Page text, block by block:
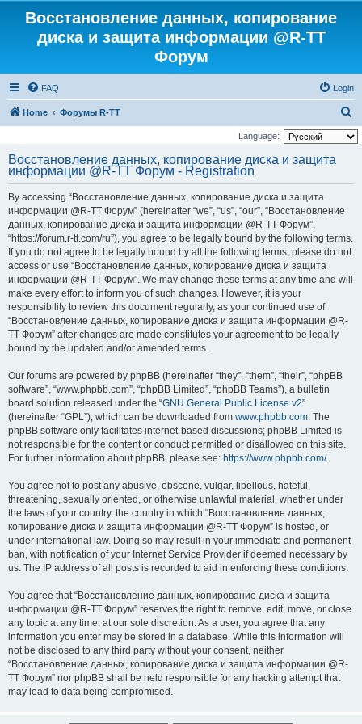
Восстановление данных, копирование
диска и защита информации @R-TT
Форум
FAQ Login
Home Форумы R-TT
e
Language:
Восстановление данных, копирование диска и защита
информации @R-TT Форум - Registration
By accessing “Восстановление данных, копирование диска и защита
информации @R-TT Форум” (hereinafter “we”, “us”, “our”, “Восстановление
данных, копирование диска и защита информации @R-TT Форум”,
“https://forum.r-tt.com/ru”), you agree to be legally bound by the following terms.
If you do not agree to be legally bound by all the following terms, please do not
access or use “Восстановление данных, копирование диска и защита
информации @R-TT Форум”. We may change these terms at any time and will
make every effort to inform you of such changes. However, it is your
responsibility to review this document regularly, as your continued use of
“Восстановление данных, копирование диска и защита информации @R-
TT Форум” after changes are made constitutes your agreement to be legally
bound by the updated and/or amended terms.
Our forums are powered by phpBB (hereinafter “they”, “them”, “their”, “phpBB
software”, “www.phpbb.com”, “phpBB Limited”, “phpBB Teams”), a bulletin
board solution released under the “GNU General Public License v2”
(hereinafter “GPL”), which can be downloaded from www.phpbb.com. The
phpBB software only facilitates internet-based discussions; phpBB Limited is
not responsible for the content or conduct permitted or disallowed on this site.
For further information about phpBB, please see: https://www.phpbb.com/.
You agree not to post any abusive, obscene, vulgar, libellous, hateful,
threatening, sexually oriented, or otherwise unlawful material, whether under
the laws of your country, the country in which “Восстановление данных,
копирование диска и защита информации @R-TT Форум” is hosted, or
under international law. Doing so may result in your immediate and permanent
ban, with notification of your Internet Service Provider if deemed necessary by
us. The IP address of all posts is recorded to aid in enforcing these conditions.
You agree that “Восстановление данных, копирование диска и защита
информации @R-TT Форум” reserves the right to remove, edit, move, or close
any topic at any time, at our sole discretion. As a user, you agree that any
information you enter may be stored in a database. While this information will
not be disclosed to any third party without your consent, neither
“Восстановление данных, копирование диска и защита информации @R-
TT Форум” nor phpBB shall be held responsible for any hacking attempt that
may lead to data being compromised.